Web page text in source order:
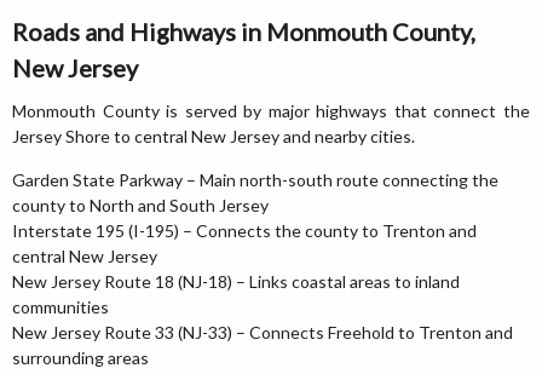
Roads and Highways in Monmouth County,
New Jersey
Monmouth County is served by major highways that connect the
Jersey Shore to central New Jersey and nearby cities.
Garden State Parkway – Main north-south route connecting the
county to North and South Jersey
Interstate 195 (I-195) – Connects the county to Trenton and
central New Jersey
New Jersey Route 18 (NJ-18) – Links coastal areas to inland
communities
New Jersey Route 33 (NJ-33) – Connects Freehold to Trenton and
surrounding areas